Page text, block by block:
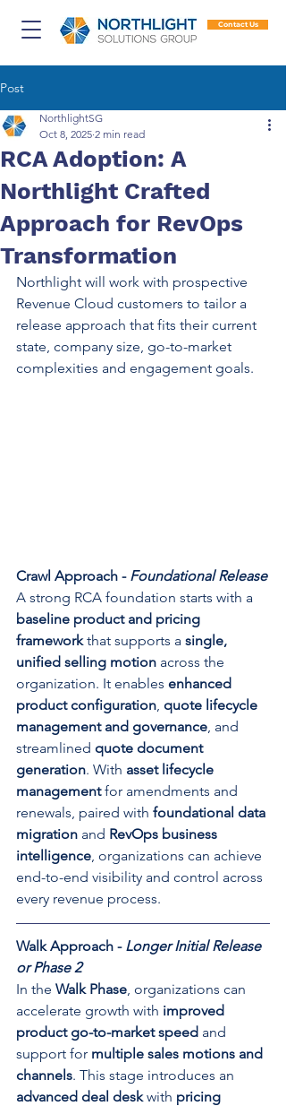
Contact Us
Post
RCA Adoption: A
Northlight Crafted
Approach for RevOps
Transformation
NorthlightSG
Oct 8, 2025 2 min read
Northlight will work with prospective
Revenue Cloud customers to tailor a
release approach that fits their current
state, company size, go-to-market
complexities and engagement goals.
Crawl Approach - Foundational Release
A strong RCA foundation starts with a
baseline product and pricing
framework that supports a single,
unified selling motion across the
organization. It enables enhanced
product configuration quote lifecycle
management and governance , and
streamlined quote document
generation. With asset lifecycle
management for amendments and
renewals, paired with foundational data
migration and RevOps business
intelligence , organizations can achieve
end-to-end visibility and control across
every revenue process.
Walk Approach - Longer Initial Release
or Phase 2
In the Walk Phase , organizations can
accelerate growth with improved
product go-to-market speed and
support for multiple sales motions and
channels. This stage introduces an
advanced deal desk with pricing